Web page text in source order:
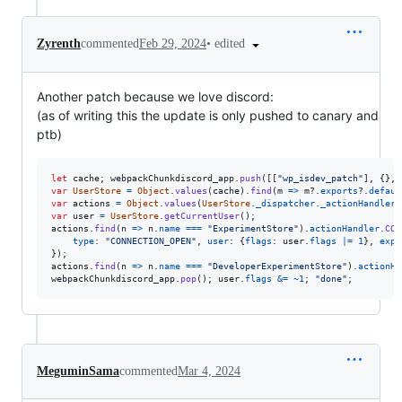
ZyrenthcommentedFeb 29, 2024• edited
Another patch because we love discord:
(as of writing this the update is only pushed to canary and
ptb)
let cache; webpackChunkdiscord_app push( [ ["wp_isdev_patch"] {}
var UserStore = Object values ( cache) find (m => m?. exports?.
var actions = Object values (UserStore _dispatcher _actionHandlers
var
user = UserStore getCurrentUser( ) ;
actions
find ( n => n name === "ExperimentStore" ) actionHandler
type: "CONNECTION_OPEN" user: {flags : user flags |= 1 }
} ) ;
actions
find ( n => n name === "DeveloperExperimentStore" )
webpackChunkdiscord_app
pop( ) ; user flags &= ~1 ; "done" ;
MeguminSamacommentedMar 4, 2024